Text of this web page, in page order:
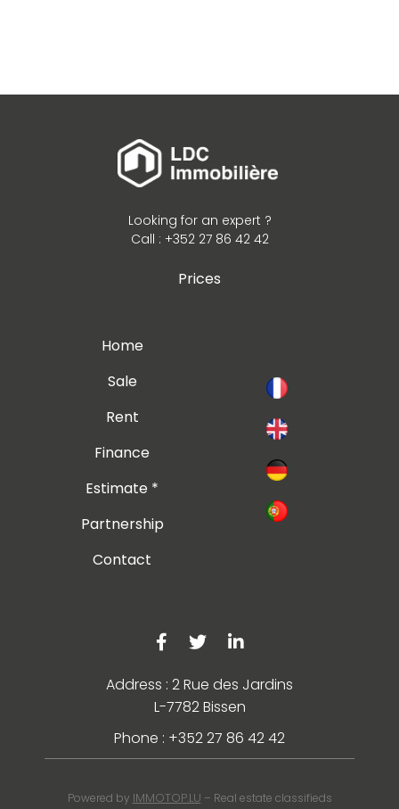
Looking for an expert ?
Call : +352 27 86 42 42
Prices
Home
Sale
Rent
Finance
Estimate *
Partnership
Contact
Address : 2 Rue des Jardins
L-7782 Bissen
Phone : +352 27 86 42 42
Powered by IMMOTOP.LU – Real estate classifieds